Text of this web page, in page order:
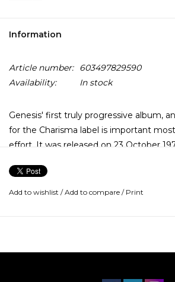
Information
Article number:
603497829590
Availability:
In stock
Genesis' first truly progressive album,
for the Charisma label is important
effort. It was released on 23 October
Anthony Phillips and their only album
Mayhew.
Add to wishlist /Add to compare / Print